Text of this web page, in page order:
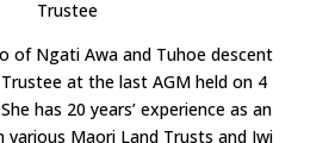
Trustee
of Ngati Awa and Tuhoe descent
at the last AGM held on 4
has 20 years’ experience as an
various Maori Land Trusts and Iwi